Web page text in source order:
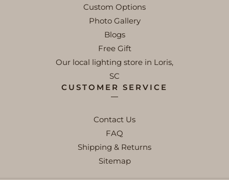
Custom Options
Photo Gallery
Blogs
Free Gift
Our local lighting store in Loris,
SC
CUSTOMER SERVICE
Contact Us
FAQ
Shipping & Returns
Sitemap